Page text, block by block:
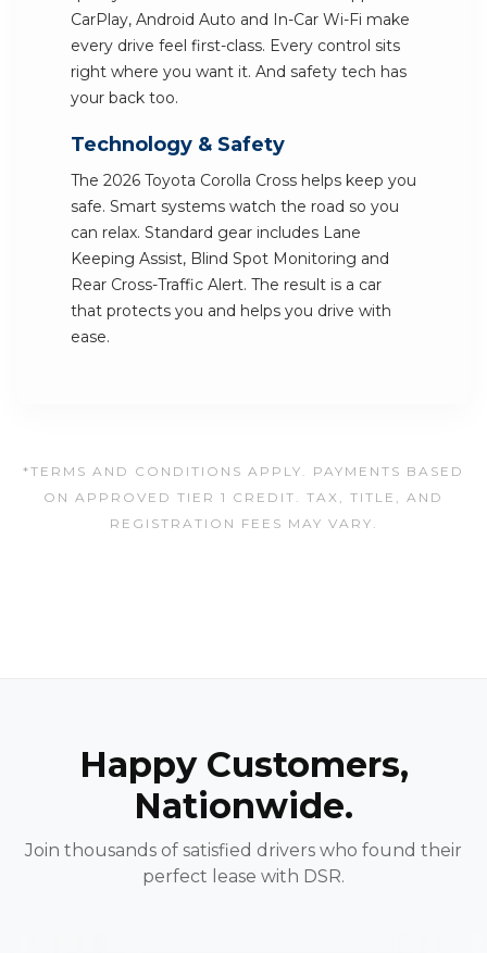
CarPlay, Android Auto and In-Car Wi-Fi make
every drive feel first-class. Every control sits
right where you want it. And safety tech has
your back too.
Technology & Safety
The 2026 Toyota Corolla Cross helps keep you
safe. Smart systems watch the road so you
can relax. Standard gear includes Lane
Keeping Assist, Blind Spot Monitoring and
Rear Cross-Traffic Alert. The result is a car
that protects you and helps you drive with
ease.
*TERMS AND CONDITIONS APPLY. PAYMENTS BASED
ON APPROVED TIER 1 CREDIT. TAX, TITLE, AND
REGISTRATION FEES MAY VARY.
Happy Customers,
Nationwide.
Join thousands of satisfied drivers who found their
perfect lease with DSR.